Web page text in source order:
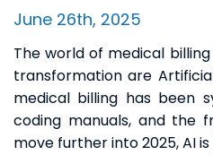
June 26th, 2025
The world of medical
transformation are
medical billing has been
coding manuals, and the
move further into 2025, AI is